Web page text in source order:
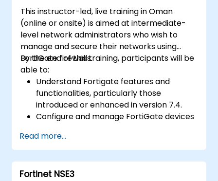
This instructor-led, live training in Oman
(online or onsite) is aimed at intermediate-
level network administrators who wish to
manage and secure their networks using
FortiGate firewalls.
By the end of this training, participants will be
able to:
Understand Fortigate features and
functionalities, particularly those
introduced or enhanced in version 7.4.
Configure and manage FortiGate devices
features.
Deploy and manage advanced security
measures like IPS, antivirus, web filtering,
and threat management.
Read more...
Fortinet NSE3